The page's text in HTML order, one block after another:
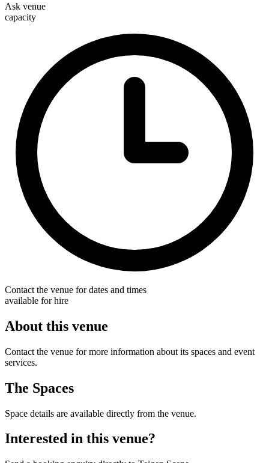
Ask venue
capacity
Contact the venue for dates and times
available for hire
About this venue
Contact the venue for more information about its spaces and event
services.
The Spaces
Space details are available directly from the venue.
Interested in this venue?